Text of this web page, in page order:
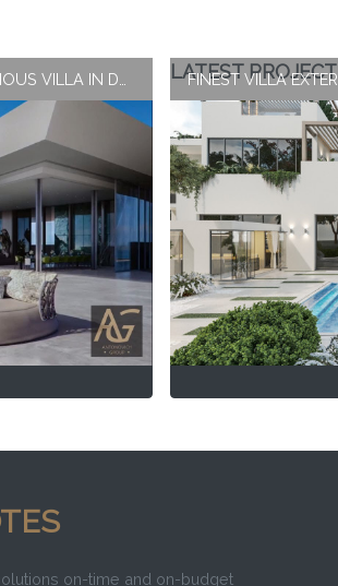
LATEST PROJECT
on-time and on-budget